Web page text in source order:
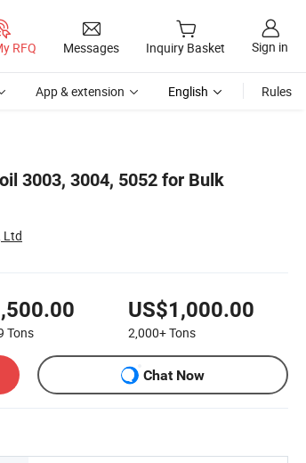
RFQ Messages Inquiry Basket Sign in
App & extension English Rules
3003, 3004, 5052 for Bulk
Ltd
Tons
US$1,000.00
2,000+Tons
Chat Now